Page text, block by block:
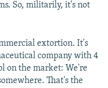
So, militarily, it's not
extortion. It's
company with 4
on the market: We're
That's the